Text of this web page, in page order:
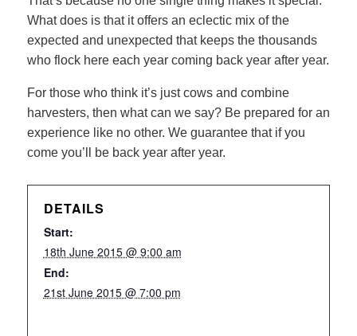
What does is that it offers an eclectic mix of the
expected and unexpected that keeps the thousands
who flock here each year coming back year after year.
For those who think it’s just cows and combine
harvesters, then what can we say? Be prepared for an
experience like no other. We guarantee that if you
come you’ll be back year after year.
DETAILS
Start:
18th June 2015 @ 9:00 am
End:
21st June 2015 @ 7:00 pm